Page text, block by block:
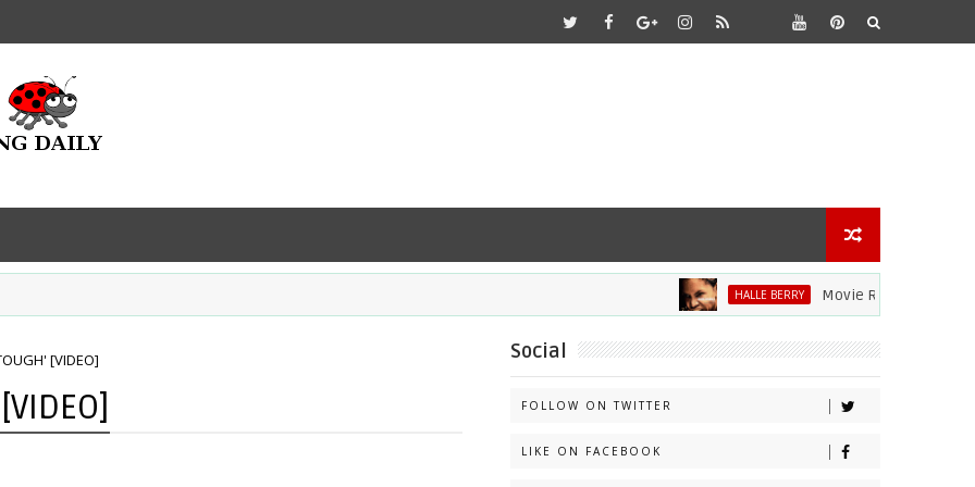
HALLE BERRY Movie Review: Halle Berry
[VIDEO] Social
FOLLOW ON TWITTER
LIKE ON FACEBOOK